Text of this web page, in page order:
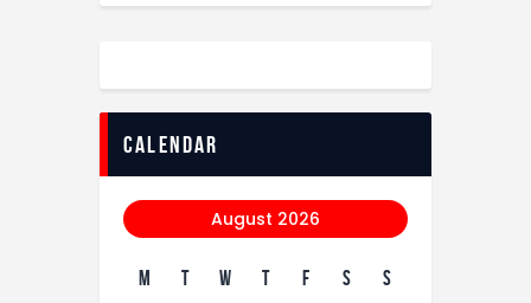
calendar
August 2026
M T W T F S S